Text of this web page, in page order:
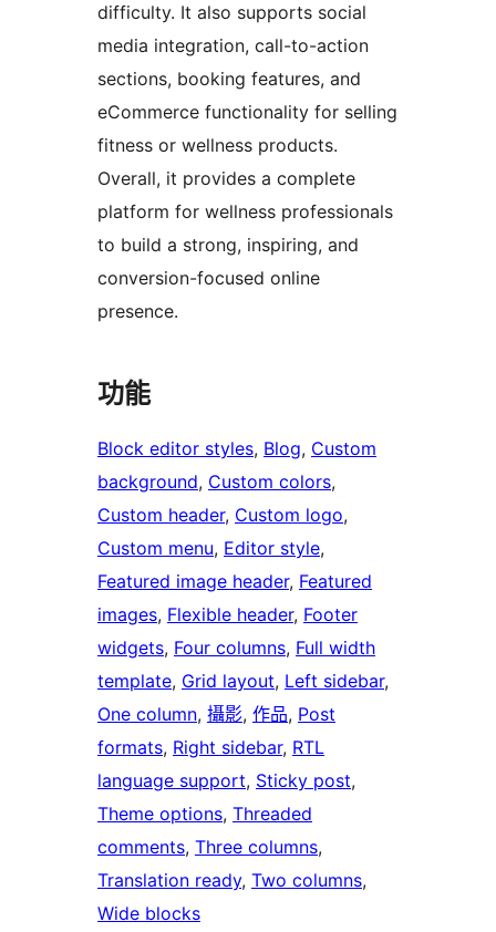
difficulty. It also supports social
media integration, call-to-action
sections, booking features, and
eCommerce functionality for selling
fitness or wellness products.
Overall, it provides a complete
platform for wellness professionals
to build a strong, inspiring, and
conversion-focused online
presence.
功能
Block editor styles, Blog, Custom
background, Custom colors
Custom header, Custom logo
Custom menu, Editor style
Featured image header, Featured
images, Flexible header, Footer
widgets, Four columns, Full width
template, Grid layout, Left sidebar
One column, 攝影, 作品, Post
formats, Right sidebar, RTL
language support, Sticky post
Theme options, Threaded
comments, Three columns
Translation ready, Two columns
Wide blocks